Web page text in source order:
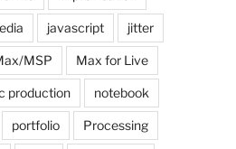
javascript jitter
MSP Max for Live
production notebook
portfolio Processing